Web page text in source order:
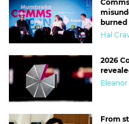
burned
Hal
2026
From